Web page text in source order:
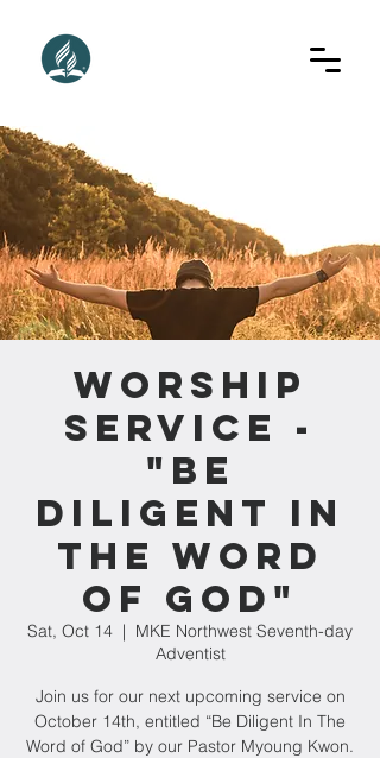
Worship
Service -
"Be
Diligent In
The Word
of God"
Sat, Oct 14
  |
MKE Northwest Seventh-day
Adventist
Join us for our next upcoming service on
October 14th, entitled “Be Diligent In The
Word of God” by our Pastor Myoung Kwon.